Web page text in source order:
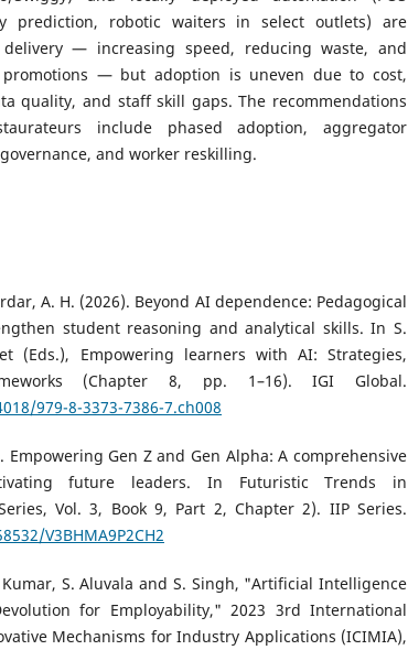
prediction, robotic waiters in select outlets) are
delivery — increasing speed, reducing waste, and
— but adoption is uneven due to cost,
quality, and staff skill gaps. The recommendations
include phased adoption, aggregator
and worker reskilling.
A. H. (2026). Beyond AI dependence: Pedagogical
student reasoning and analytical skills. In S.
(Eds.), Empowering learners with AI: Strategies,
(Chapter 8, pp. 1–16). IGI Global.
979-8-3373-7386-7.ch008
Empowering Gen Z and Gen Alpha: A comprehensive
future leaders. In Futuristic Trends in
Vol. 3, Book 9, Part 2, Chapter 2). IIP Series.
V3BHMA9P2CH2
Kumar, S. Aluvala and S. Singh, "Artificial Intelligence
for Employability," 2023 3rd International
Mechanisms for Industry Applications (ICIMIA),